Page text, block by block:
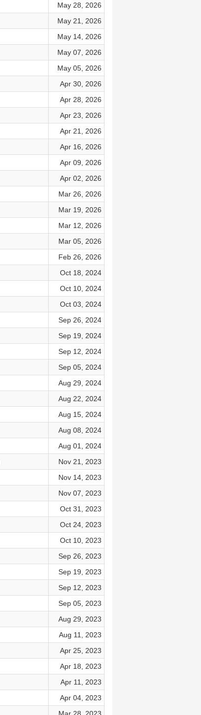
May 28, 2026
May 21, 2026
May 14, 2026
May 07, 2026
May 05, 2026
Apr 30, 2026
Apr 28, 2026
Apr 23, 2026
Apr 21, 2026
Apr 16, 2026
Apr 09, 2026
Apr 02, 2026
Mar 26, 2026
Mar 19, 2026
Mar 12, 2026
Mar 05, 2026
Feb 26, 2026
Oct 18, 2024
Oct 10, 2024
Oct 03, 2024
Sep 26, 2024
Sep 19, 2024
Sep 12, 2024
Sep 05, 2024
Aug 29, 2024
Aug 22, 2024
Aug 15, 2024
Aug 08, 2024
Aug 01, 2024
Nov 21, 2023
Nov 14, 2023
Nov 07, 2023
Oct 31, 2023
Oct 24, 2023
Oct 10, 2023
Sep 26, 2023
Sep 19, 2023
Sep 12, 2023
Sep 05, 2023
Aug 29, 2023
Aug 11, 2023
Apr 25, 2023
Apr 18, 2023
Apr 11, 2023
Apr 04, 2023